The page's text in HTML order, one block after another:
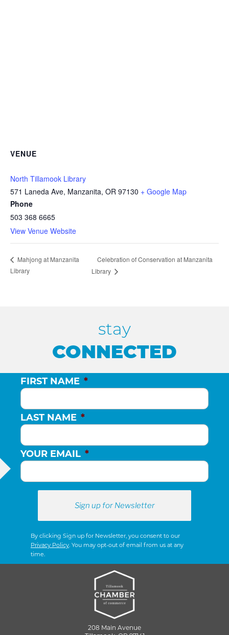
VENUE
North Tillamook Library
571 Laneda Ave, Manzanita, OR 97130 + Google Map
Phone
503 368 6665
View Venue Website
Mahjong at Manzanita
Library
Celebration of Conservation at Manzanita
Library
stay
CONNECTED
FIRST NAME *
LAST NAME *
YOUR EMAIL *
By clicking Sign up for Newsletter, you consent to our
Privacy Policy. You may opt-out of email from us at any
time.
208 Main Avenue